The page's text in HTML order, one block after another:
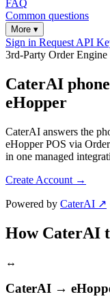
FAQ
Common questions
More ▾
Sign in Request API
3rd-Party Order
CaterAI
eHopper
CaterAI answers the
eHopper POS via
in one managed
Create Account →
Powered by CaterAI ↗
How CaterAI
↔
CaterAI →